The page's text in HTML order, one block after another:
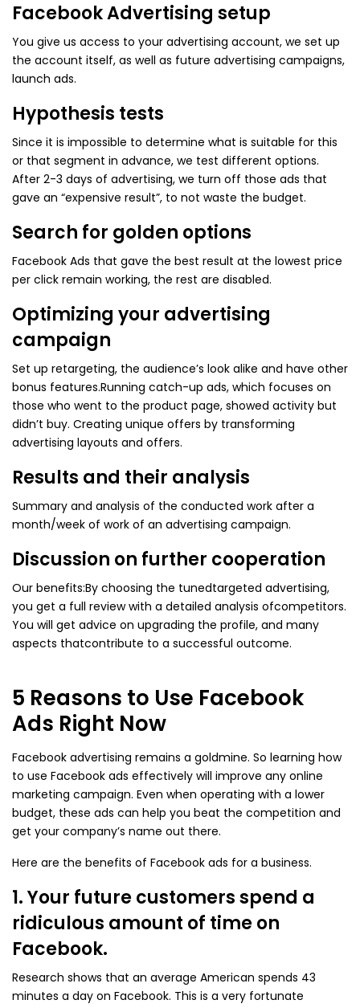
Facebook Advertising setup
You give us access to your advertising account, we set up
the account itself, as well as future advertising campaigns,
launch ads.
Hypothesis tests
Since it is impossible to determine what is suitable for this
or that segment in advance, we test different options.
After 2-3 days of advertising, we turn off those ads that
gave an “expensive result”, to not waste the budget.
Search for golden options
Facebook Ads that gave the best result at the lowest price
per click remain working, the rest are disabled.
Optimizing your advertising
campaign
Set up retargeting, the audience’s look alike and have other
bonus features.Running catch-up ads, which focuses on
those who went to the product page, showed activity but
didn’t buy. Creating unique offers by transforming
advertising layouts and offers.
Results and their analysis
Summary and analysis of the conducted work after a
month/week of work of an advertising campaign.
Discussion on further cooperation
Our benefits:By choosing the tunedtargeted advertising,
you get a full review with a detailed analysis ofcompetitors.
You will get advice on upgrading the profile, and many
aspects thatcontribute to a successful outcome.
5 Reasons to Use Facebook
Ads Right Now
Facebook advertising remains a goldmine. So learning how
to use Facebook ads effectively will improve any online
marketing campaign. Even when operating with a lower
budget, these ads can help you beat the competition and
get your company’s name out there.
Here are the benefits of Facebook ads for a business.
1. Your future customers spend a
ridiculous amount of time on
Facebook.
Research shows that an average American spends 43
minutes a day on Facebook. This is a very fortunate